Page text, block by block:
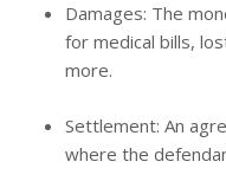
Damages: The
for medical bills,
more.
Settlement: An
where the